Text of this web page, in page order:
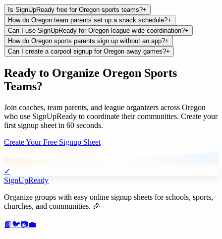
Is SignUpReady free for Oregon sports teams?+
How do Oregon team parents set up a snack schedule?+
Can I use SignUpReady for Oregon league-wide coordination?+
How do Oregon sports parents sign up without an app?+
Can I create a carpool signup for Oregon away games?+
Ready to Organize Oregon Sports
Teams?
Join coaches, team parents, and league organizers across Oregon
who use SignUpReady to coordinate their communities. Create your
first signup sheet in 60 seconds.
Create Your Free Signup Sheet
✓
SignUpReady
Organize groups with easy online signup sheets for schools, sports,
churches, and communities. 🎉
📘 🐦📷💼